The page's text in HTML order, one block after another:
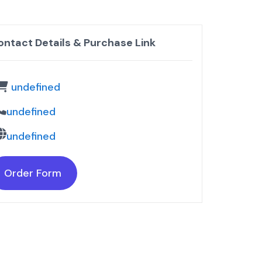
Details & Purchase Link
undefined
undefined
undefined
Order Form